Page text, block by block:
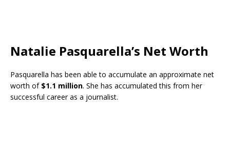
Natalie Pasquarella’s Net Worth
Pasquarella has been able to accumulate an approximate net
worth of $1.1 million. She has accumulated this from her
successful career as a journalist.